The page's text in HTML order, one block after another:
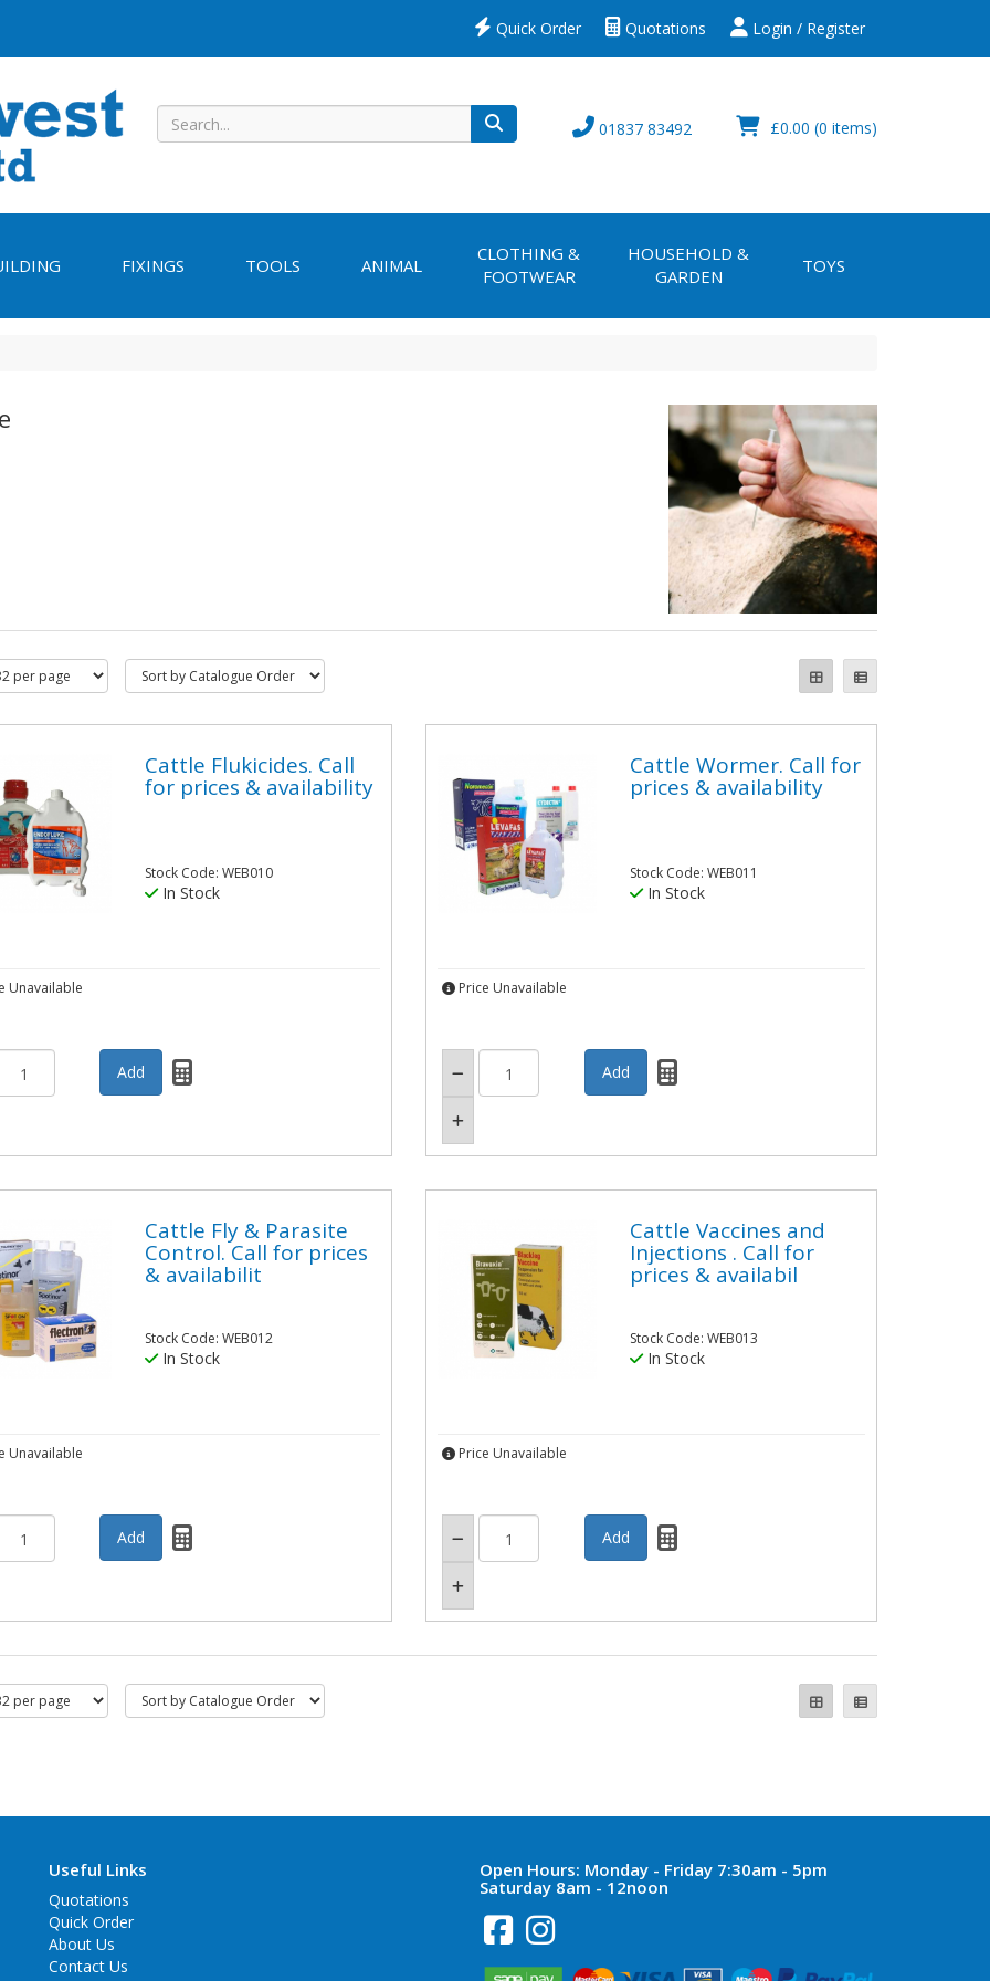
Login / Register
Quotations
Quick Order
£0.00 (0 items)
01837 83492
FIXINGS TOOLS ANIMAL
CLOTHING &
FOOTWEAR
HOUSEHOLD &
GARDEN
TOYS
Cattle Flukicides. Call
for prices & availability
Stock Code: WEB010
In Stock
Unavailable
Cattle Wormer. Call for
prices & availability
Stock Code: WEB011
In Stock
Price Unavailable
Cattle Fly & Parasite
Control. Call for prices
& availabilit
Stock Code: WEB012
In Stock
Unavailable
Cattle Vaccines and
Injections . Call for
prices & availabil
Stock Code: WEB013
In Stock
Price Unavailable
Useful Links
Quotations
Quick Order
About Us
Contact Us
Open Hours: Monday - Friday 7:30am - 5pm
Saturday 8am - 12noon